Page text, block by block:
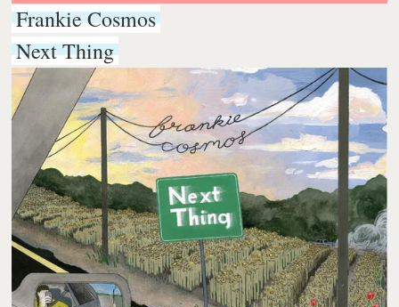
Frankie Cosmos
Next Thing